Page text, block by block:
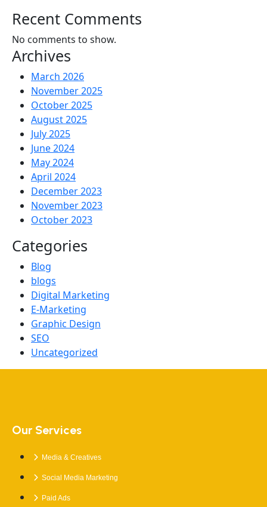
Recent Comments
No comments to show.
Archives
March 2026
November 2025
October 2025
August 2025
July 2025
June 2024
May 2024
April 2024
December 2023
November 2023
October 2023
Categories
Blog
blogs
Digital Marketing
E-Marketing
Graphic Design
SEO
Uncategorized
Our Services
Media & Creatives
Social Media Marketing
Paid Ads